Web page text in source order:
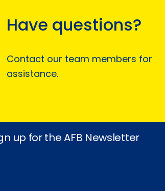
Have questions?
Contact our team members for
assistance.
up for the AFB Newsletter